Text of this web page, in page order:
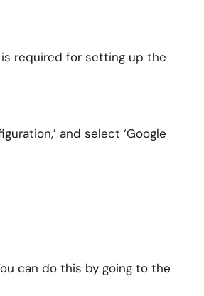
is required for setting up the
and select ‘Google
can do this by going to the